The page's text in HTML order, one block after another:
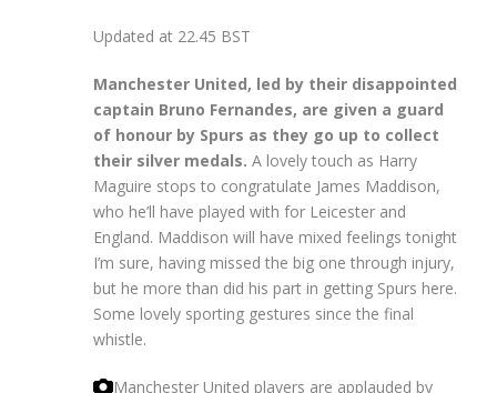
Updated at 22.45 BST
Manchester United, led by their disappointed
captain Bruno Fernandes, are given a guard
of honour by Spurs as they go up to collect
their silver medals. A lovely touch as Harry
Maguire stops to congratulate James Maddison,
who he’ll have played with for Leicester and
England. Maddison will have mixed feelings tonight
I’m sure, having missed the big one through injury,
but he more than did his part in getting Spurs here.
Some lovely sporting gestures since the final
whistle.
Manchester United players are applauded by